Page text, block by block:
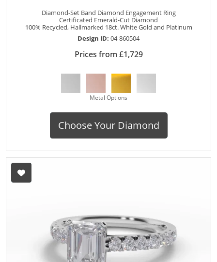
Diamond-Set Band Diamond Engagement Ring
Certificated Emerald-Cut Diamond
100% Recycled, Hallmarked 18ct. White Gold and Platinum
Design ID: 04-860504
Prices from £1,729
Metal Options
Choose Your Diamond